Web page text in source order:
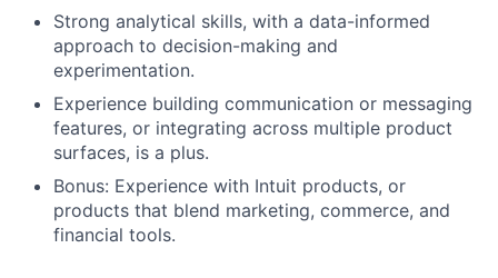
Strong analytical skills, with a data-informed
approach to decision-making and
experimentation.
Experience building communication or messaging
features, or integrating across multiple product
surfaces, is a plus.
Bonus: Experience with Intuit products, or
products that blend marketing, commerce, and
financial tools.